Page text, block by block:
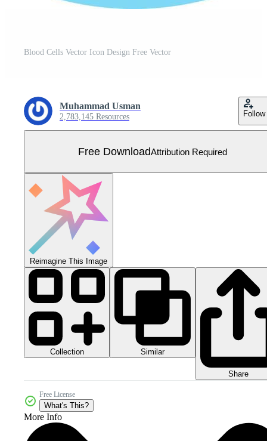
Blood Cells Vector Icon Design Free Vector
Muhammad Usman
2,783,145 Resources Follow
Free DownloadAttribution Required
Reimagine This Image
Collection Similar
Share
Free License
What's This?
More Info